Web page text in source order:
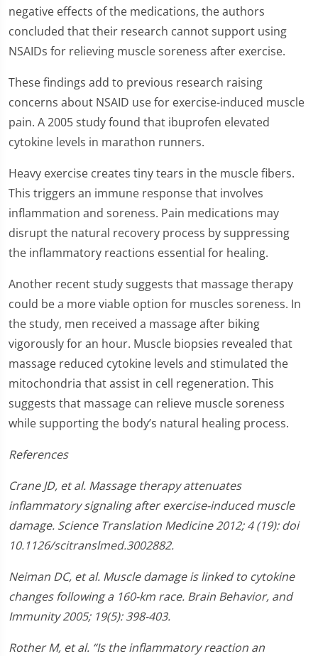
negative effects of the medications, the authors
concluded that their research cannot support using
NSAIDs for relieving muscle soreness after exercise.
These findings add to previous research raising
concerns about NSAID use for exercise-induced muscle
pain. A 2005 study found that ibuprofen elevated
cytokine levels in marathon runners.
Heavy exercise creates tiny tears in the muscle fibers.
This triggers an immune response that involves
inflammation and soreness. Pain medications may
disrupt the natural recovery process by suppressing
the inflammatory reactions essential for healing.
Another recent study suggests that massage therapy
could be a more viable option for muscles soreness. In
the study, men received a massage after biking
vigorously for an hour. Muscle biopsies revealed that
massage reduced cytokine levels and stimulated the
mitochondria that assist in cell regeneration. This
suggests that massage can relieve muscle soreness
while supporting the body’s natural healing process.
References
Crane JD, et al. Massage therapy attenuates
inflammatory signaling after exercise-induced muscle
damage. Science Translation Medicine 2012; 4 (19): doi
10.1126/scitranslmed.3002882.
Neiman DC, et al. Muscle damage is linked to cytokine
changes following a 160-km race. Brain Behavior, and
Immunity 2005; 19(5): 398-403.
Rother M, et al. “Is the inflammatory reaction an